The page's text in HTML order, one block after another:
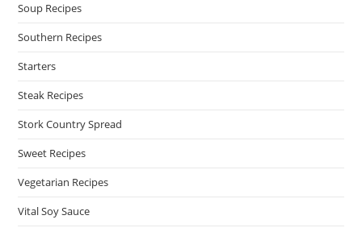
Soup Recipes
Southern Recipes
Starters
Steak Recipes
Stork Country Spread
Sweet Recipes
Vegetarian Recipes
Vital Soy Sauce